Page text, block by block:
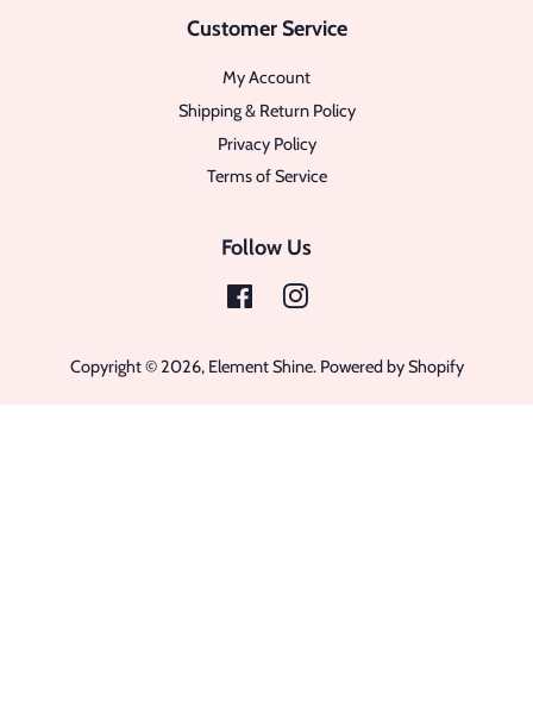
Customer Service
My Account
Shipping & Return Policy
Privacy Policy
Terms of Service
Follow Us
FacebookInstagram
Copyright © 2026, Element Shine. Powered by Shopify